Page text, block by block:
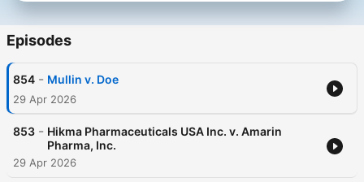
Episodes
854 - Mullin v. Doe
29 Apr 2026
853 - Hikma Pharmaceuticals USA Inc. v. Amarin
Pharma, Inc.
29 Apr 2026